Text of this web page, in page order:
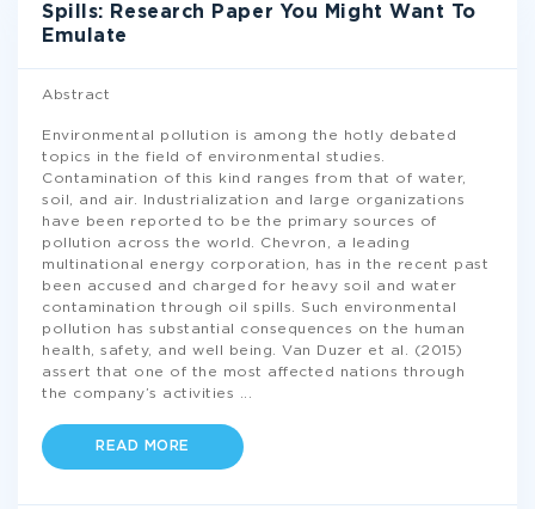
Spills: Research Paper You Might Want To
Emulate
Abstract
Environmental pollution is among the hotly debated
topics in the field of environmental studies.
Contamination of this kind ranges from that of water,
soil, and air. Industrialization and large organizations
have been reported to be the primary sources of
pollution across the world. Chevron, a leading
multinational energy corporation, has in the recent past
been accused and charged for heavy soil and water
contamination through oil spills. Such environmental
pollution has substantial consequences on the human
health, safety, and well being. Van Duzer et al. (2015)
assert that one of the most affected nations through
the company’s activities
READ MORE